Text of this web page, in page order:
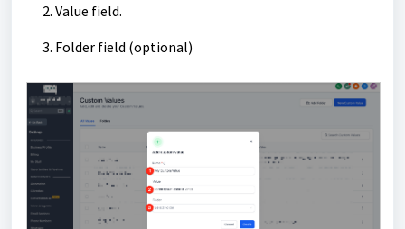
Value field.
Folder field (optional)